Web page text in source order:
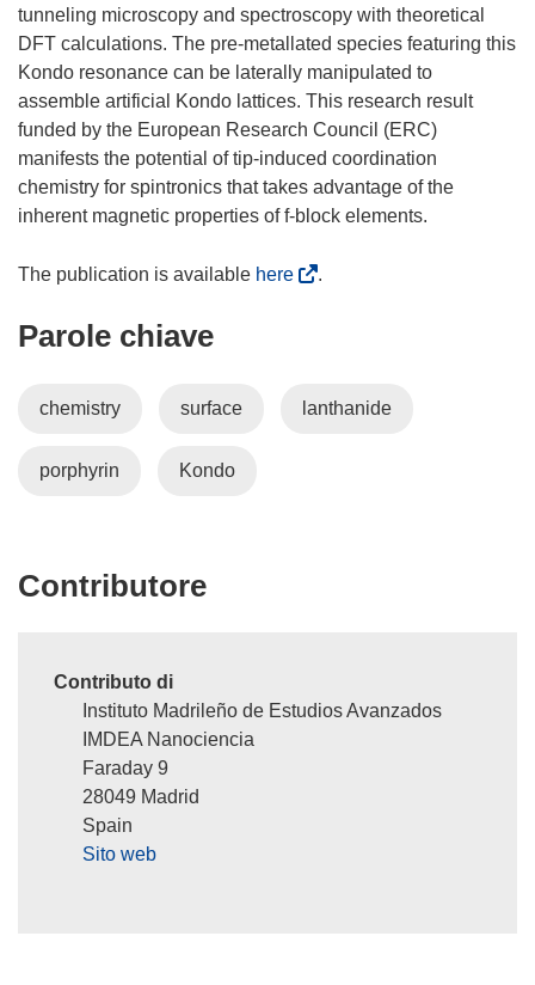
tunneling microscopy and spectroscopy with theoretical
DFT calculations. The pre-metallated species featuring this
Kondo resonance can be laterally manipulated to
assemble artificial Kondo lattices. This research result
funded by the European Research Council (ERC)
manifests the potential of tip-induced coordination
chemistry for spintronics that takes advantage of the
inherent magnetic properties of f-block elements.
The publication is available here(
v
.
Parole chiave
chemistry surface lanthanide
porphyrin Kondo
Contributore
Contributo di
Instituto Madrileño de Estudios Avanzados
IMDEA Nanociencia
Faraday 9
28049 Madrid
Spain
Sito web